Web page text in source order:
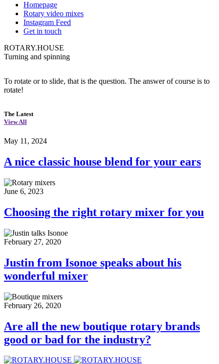
Homepage
Rotary video mixes
Instagram Feed
Get in touch
ROTARY.HOUSE
Turning and spinning
To rotate or to slide, that is the question. The answer of course is to
rotate!
The Latest
View All
May 11, 2024
A nice classic house blend for your ears
June 6, 2023
Choosing the right rotary mixer for you
February 27, 2020
Justin from Isonoe speaks about his
wonderful mixer
February 26, 2020
Are all the new boutique rotary brands
good or bad for the industry?